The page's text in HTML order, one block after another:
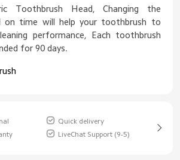
Toothbrush Head, Changing the
on time will help your toothbrush to
performance, Each toothbrush
for 90 days.
Quick delivery
LiveChat Support (9-5)